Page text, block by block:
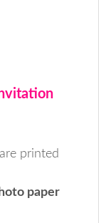
printed
paper